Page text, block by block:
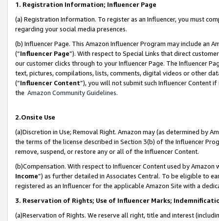
1. Registration Information; Influencer Page
(a) Registration Information. To register as an Influencer, you must
regarding your social media presences.
(b) Influencer Page. This Amazon Influencer Program may include an
(“Influencer Page”). With respect to Special Links that direct
our customer clicks through to your Influencer Page. The Influencer
text, pictures, compilations, lists, comments, digital videos or other
(“Influencer Content”), you will not submit such Influencer Content
the Amazon Community Guidelines.
2.Onsite Use
(a)Discretion in Use; Removal Right. Amazon may (as determined by
the terms of the license described in Section 3(b) of the Influencer
remove, suspend, or restore any or all of the Influencer Content.
(b)Compensation. With respect to Influencer Content used by
Income”) as further detailed in Associates Central. To be eligible to
registered as an Influencer for the applicable Amazon Site with a
3. Reservation of Rights; Use of Influencer Marks;
(a)Reservation of Rights. We reserve all right, title and interest